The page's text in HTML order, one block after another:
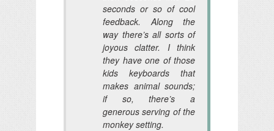
seconds or so of cool
feedback. Along the
way there’s all sorts of
joyous clatter. I think
they have one of those
kids keyboards that
makes animal sounds;
if so, there’s a
generous serving of the
monkey setting.